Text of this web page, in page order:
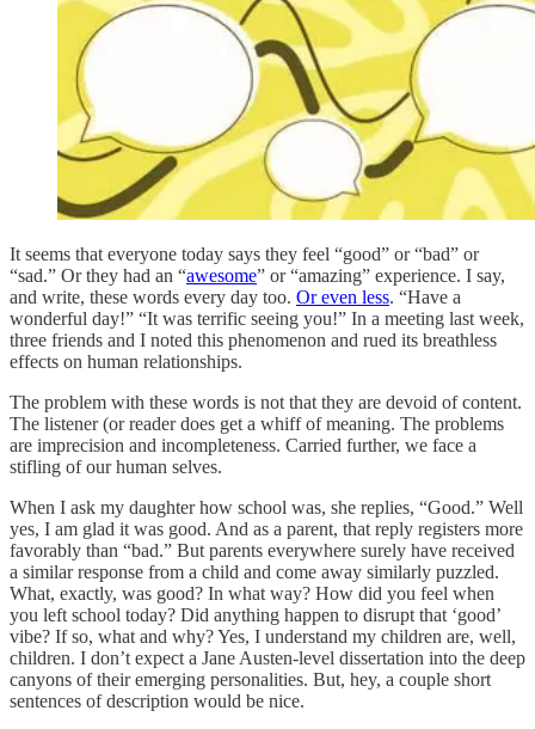
It seems that everyone today says they feel “good” or “bad” or
“sad.” Or they had an “awesome” or “amazing” experience. I say,
and write, these words every day too. Or even less. “Have a
wonderful day!” “It was terrific seeing you!” In a meeting last week,
three friends and I noted this phenomenon and rued its breathless
effects on human relationships.
The problem with these words is not that they are devoid of content.
The listener (or reader does get a whiff of meaning. The problems
are imprecision and incompleteness. Carried further, we face a
stifling of our human selves.
When I ask my daughter how school was, she replies, “Good.” Well
yes, I am glad it was good. And as a parent, that reply registers more
favorably than “bad.” But parents everywhere surely have received
a similar response from a child and come away similarly puzzled.
What, exactly, was good? In what way? How did you feel when
you left school today? Did anything happen to disrupt that ‘good’
vibe? If so, what and why? Yes, I understand my children are, well,
children. I don’t expect a Jane Austen-level dissertation into the deep
canyons of their emerging personalities. But, hey, a couple short
sentences of description would be nice.